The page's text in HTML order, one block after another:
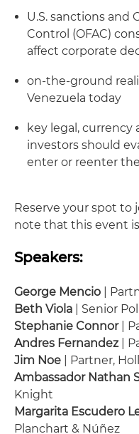
U.S. sanctions and
Control (OFAC)
affect corporate
on‑the‑ground
Venezuela today
key legal, currency
investors should
enter or reenter
Reserve your spot to
note that this event
Speakers:
George Mencio |
Beth Viola | Senior
Stephanie Connor|
Andres Fernandez|
Jim Noe | Partner,
Ambassador Nathan
Knight
Margarita Escudero
Planchart & Núñez